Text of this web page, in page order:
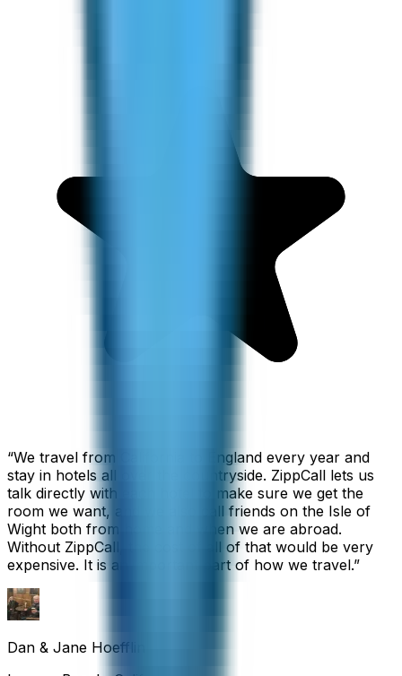
“We travel from California to England every year and
stay in hotels all over the countryside. ZippCall lets us
talk directly with each hotel to make sure we get the
room we want, and we also call friends on the Isle of
Wight both from home and when we are abroad.
Without ZippCall, the cost of all of that would be very
expensive. It is an important part of how we travel.”
Dan & Jane Hoefflin